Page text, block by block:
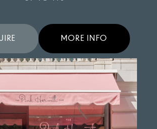
MORE INFO